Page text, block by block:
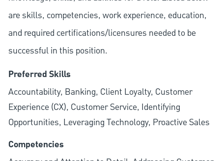
are skills, competencies, work experience, education,
and required certifications/licensures needed to be
successful in this position.
Preferred Skills
Accountability, Banking, Client Loyalty, Customer
Experience (CX), Customer Service, Identifying
Opportunities, Leveraging Technology, Proactive Sales
Competencies